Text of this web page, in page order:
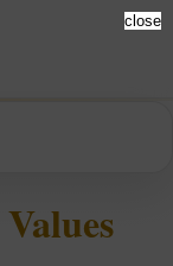
close